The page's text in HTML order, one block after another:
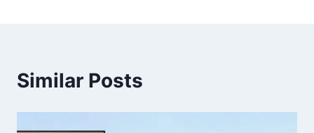
Similar Posts